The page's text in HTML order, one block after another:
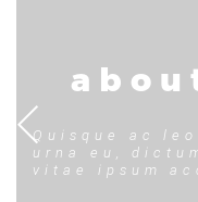
Quisque ac
urna eu,
vitae ipsum